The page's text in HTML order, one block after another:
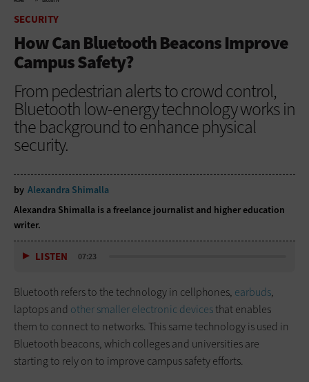
SECURITY
How Can Bluetooth Beacons Improve
Campus Safety?
From pedestrian alerts to crowd control,
Bluetooth low-energy technology works in
the background to enhance physical
security.
by Alexandra Shimalla
Alexandra Shimalla is a freelance journalist and higher education
writer.
LISTEN 07:23
Bluetooth refers to the technology in cellphones, earbuds,
laptops and other smaller electronic devicesthat enables
them to connect to networks. This same technology is used in
Bluetooth beacons, which colleges and universities are
starting to rely on to improve campus safety efforts.